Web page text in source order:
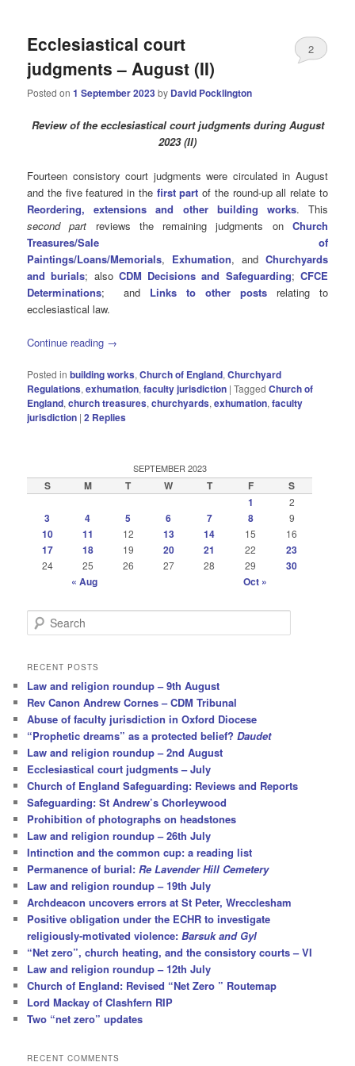
Ecclesiastical court
judgments – August (II)
Posted on1 September 2023by David Pocklington
2
Reviewof the ecclesiastical court judgments during August
2023 (II)
Fourteen consistory court judgments were circulated in August
and the five featured in the first part of the round-up all relate to
Reordering, extensions and other building works. This
second part reviews the remaining judgments on Church
Treasures/Sale of
Paintings/Loans/Memorials, Exhumation, and Churchyards
and burials; also CDM Decisions and Safeguarding; CFCE
Determinations; and Links to other postsrelating to
ecclesiastical law.
Continue reading →
Posted in building works,Church of England,Churchyard
Regulations,exhumation,faculty jurisdiction |Tagged Church of
England,church treasures,churchyards,exhumation,faculty
jurisdiction |2 Replies
SEPTEMBER 2023
S M T W T F
S
1
2
3 4 5 6 7 8 9
10 11 12 13 14 15 16
17 18 19 20 21 22 23
24 25 26 27 28 29
30
« Aug
Oct »
e
r
h
RECENT POSTS
Law and religion roundup – 9th August
Rev Canon Andrew Cornes – CDM Tribunal
Abuse of faculty jurisdiction in Oxford Diocese
“Prophetic dreams” as a protected belief?Daudet
Law and religion roundup – 2nd August
Ecclesiastical court judgments – July
Church of England Safeguarding: Reviews and Reports
Safeguarding: St Andrew’s Chorleywood
Prohibition of photographs on headstones
Law and religion roundup – 26th July
Intinction and the common cup: a reading list
Permanence of burial:Re Lavender Hill Cemetery
Law and religion roundup – 19th July
Archdeacon uncovers errors at St Peter, Wrecclesham
Positive obligation under the ECHR to investigate
religiously-motivated violence:Barsuk and Gyl
“Net zero”, church heating, and the consistory courts – VI
Law and religion roundup – 12th July
Church of England: Revised “Net Zero ” Routemap
Lord Mackay of Clashfern RIP
Two “net zero” updates
RECENT COMMENTS